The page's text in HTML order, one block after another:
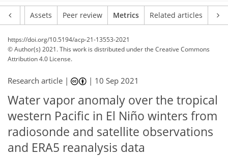
Assets Peer review Metrics Related articles
https://doi.org/10.5194/acp-21-13553-2021
© Author(s) 2021. This work is distributed underthe Creative Commons
Attribution 4.0 License.
Research article | | 10 Sep 2021
Water vapor anomaly over the tropical
western Pacific in El Niño winters from
radiosonde and satellite observations
and ERA5 reanalysis data
111
121
125
131
134
138
146
147